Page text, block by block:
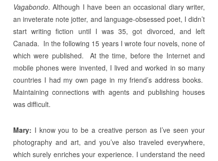
Vagabondo. Although I have been an occasional diary writer,
an inveterate note jotter, and language-obsessed poet, I didn’t
start writing fiction until I was 35, got divorced, and left
Canada. In the following 15 years I wrote four novels, none of
which were published. At the time, before the Internet and
mobile phones were invented, I lived and worked in so many
countries I had my own page in my friend’s address books.
Maintaining connections with agents and publishing houses
was difficult.
Mary: I know you to be a creative person as I’ve seen your
photography and art, and you’ve also traveled everywhere,
which surely enriches your experience. I understand the need